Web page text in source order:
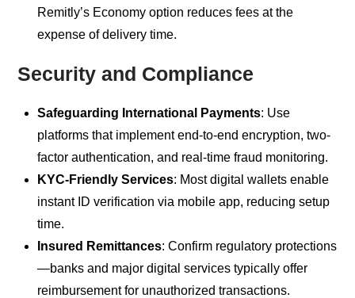
Remitly’s Economy option reduces fees at the
expense of delivery time.
Security and Compliance
Safeguarding International Payments: Use
platforms that implement end-to-end encryption, two-
factor authentication, and real-time fraud monitoring.
KYC-Friendly Services: Most digital wallets enable
instant ID verification via mobile app, reducing setup
time.
Insured Remittances: Confirm regulatory protections
—banks and major digital services typically offer
reimbursement for unauthorized transactions.